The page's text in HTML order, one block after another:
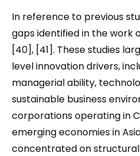
In reference to previous
gaps identified in the work
[40], [41]. These studies
level innovation drivers,
managerial ability,
sustainable business
corporations operating in
emerging economies in
concentrated on